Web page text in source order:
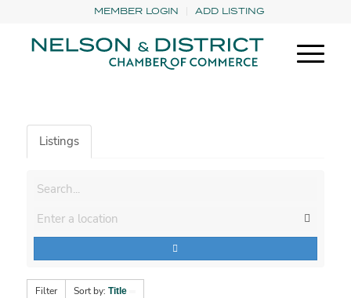
MEMBER LOGIN ADD LISTING
Listings
Filter Sort by: Title